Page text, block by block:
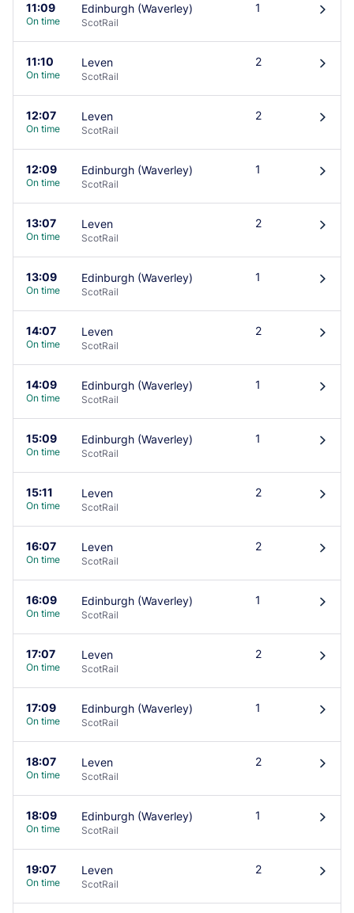
11:09
On time
Edinburgh (Waverley)
ScotRail
1 󰄽
11:10
On time
Leven
ScotRail
2 󰄽
12:07
On time
Leven
ScotRail
2 󰄽
12:09
On time
Edinburgh (Waverley)
ScotRail
1 󰄽
13:07
On time
Leven
ScotRail
2 󰄽
13:09
On time
Edinburgh (Waverley)
ScotRail
1 󰄽
14:07
On time
Leven
ScotRail
2 󰄽
14:09
On time
Edinburgh (Waverley)
ScotRail
1 󰄽
15:09
On time
Edinburgh (Waverley)
ScotRail
1 󰄽
15:11
On time
Leven
ScotRail
2 󰄽
16:07
On time
Leven
ScotRail
2 󰄽
16:09
On time
Edinburgh (Waverley)
ScotRail
1 󰄽
17:07
On time
Leven
ScotRail
2 󰄽
17:09
On time
Edinburgh (Waverley)
ScotRail
1 󰄽
18:07
On time
Leven
ScotRail
2 󰄽
18:09
On time
Edinburgh (Waverley)
ScotRail
1 󰄽
19:07
On time
Leven
ScotRail
2 󰄽